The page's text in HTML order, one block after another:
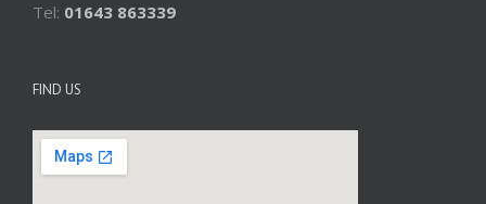
Tel: 01643 863339
FIND US